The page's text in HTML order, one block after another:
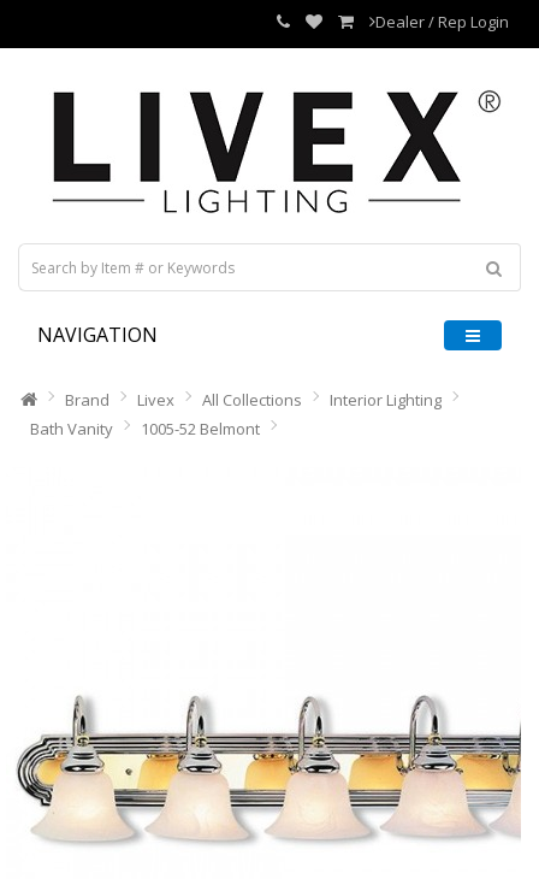
Dealer / Rep Login
NAVIGATION
Brand Livex All Collections
Interior Lighting
Bath Vanity
1005-52 Belmont